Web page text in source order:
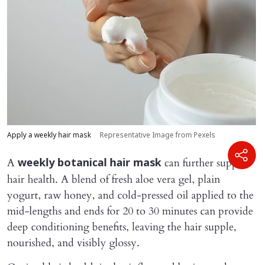
Apply a weekly hair mask Representative Image from Pexels
A weekly botanical hair mask can further support
hair health. A blend of fresh aloe vera gel, plain
yogurt, raw honey, and cold-pressed oil applied to the
mid-lengths and ends for 20 to 30 minutes can provide
deep conditioning benefits, leaving the hair supple,
nourished, and visibly glossy.